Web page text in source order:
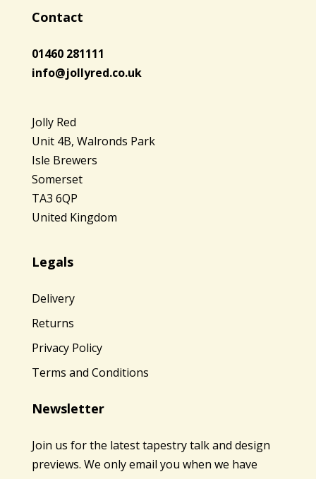
Contact
01460 281111
info@jollyred.co.uk
Jolly Red
Unit 4B, Walronds Park
Isle Brewers
Somerset
TA3 6QP
United Kingdom
Legals
Delivery
Returns
Privacy Policy
Terms and Conditions
Newsletter
Join us for the latest tapestry talk and design
previews. We only email you when we have